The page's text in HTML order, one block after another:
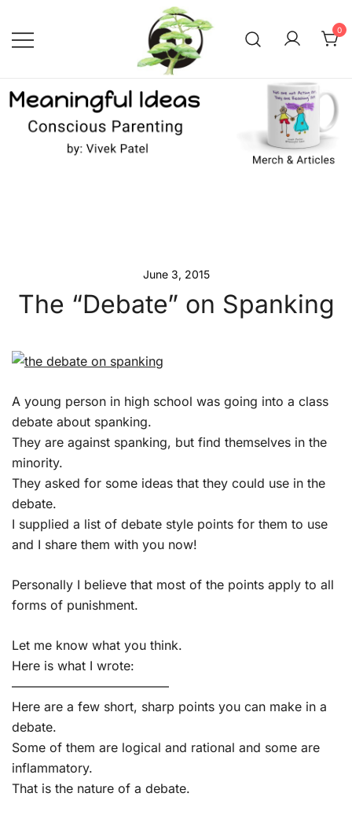
content
Meaningful Ideas –
Conscious Parenting with
Vivek Patel
Conscious Parenting with Vivek
0
June 3, 2015
The “Debate” on Spanking
A young person in high school was going into a class
debate about spanking.
They are against spanking, but find themselves in the
minority.
They asked for some ideas that they could use in the
debate.
I supplied a list of debate style points for them to use
and I share them with you now!
Personally I believe that most of the points apply to all
forms of punishment.
Let me know what you think.
Here is what I wrote:
————————————–
Here are a few short, sharp points you can make in a
debate.
Some of them are logical and rational and some are
inflammatory.
That is the nature of a debate.